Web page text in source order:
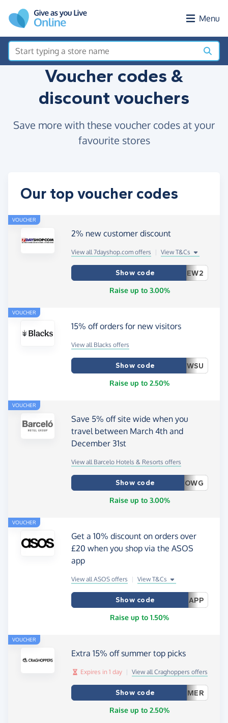
Menu
Voucher codes &
discount vouchers
Save more with these voucher codes at your
favourite stores
Our top voucher codes
VOUCHER
2% new customer discount
View all 7dayshop.com offers View T&Cs
Show code
EW2
Raise up to 3.00%
VOUCHER
15% off orders for new visitors
View all Blacks offers
Show code
WSU
Raise up to 2.50%
VOUCHER
Save 5% off site wide when you
travel between March 4th and
December 31st
View all Barcelo Hotels & Resorts offers
Show code
OWG
Raise up to 3.00%
VOUCHER
Get a 10% discount on orders over
£20 when you shop via the ASOS
app
View all ASOS offers | View T&Cs
Show code
APP
Raise up to 1.50%
VOUCHER
Extra 15% off summer top picks
Expires in 1 day View all Craghoppers offers
Show code
MER
Raise up to 2.50%